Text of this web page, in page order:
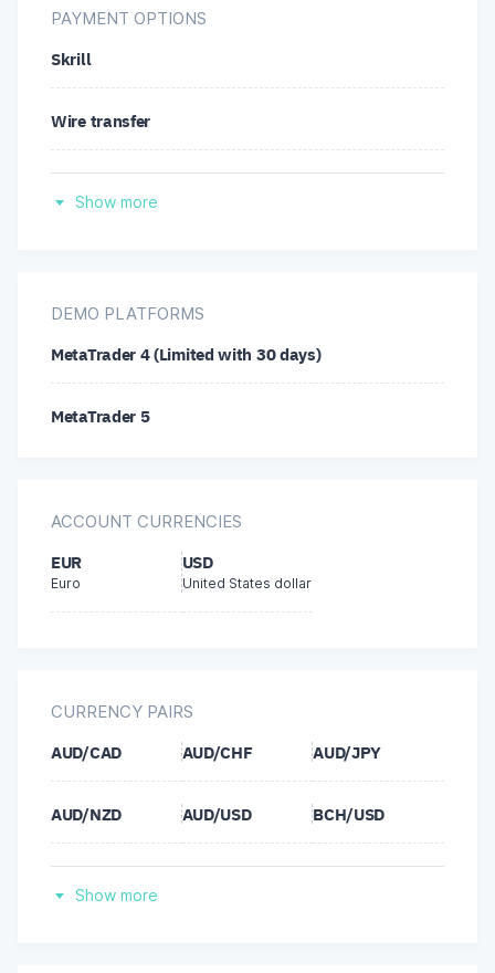
Iran, Islamic Republic of
South Africa
PAYMENT OPTIONS
Skrill
Wire transfer
Perfect Money
Ethereum
Ripple
Show more
DEMO PLATFORMS
MetaTrader 4 (Limited with 30 days)
MetaTrader 5
ACCOUNT CURRENCIES
EUR
Euro
USD
United States dollar
CURRENCY PAIRS
AUD/CAD
AUD/CHF AUD/JPY
AUD/NZD AUD/USD BCH/USD
Show more